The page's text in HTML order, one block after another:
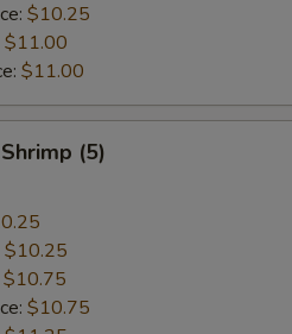
$10.25
$11.00
$11.00
(5)
$10.25
$10.75
$10.75